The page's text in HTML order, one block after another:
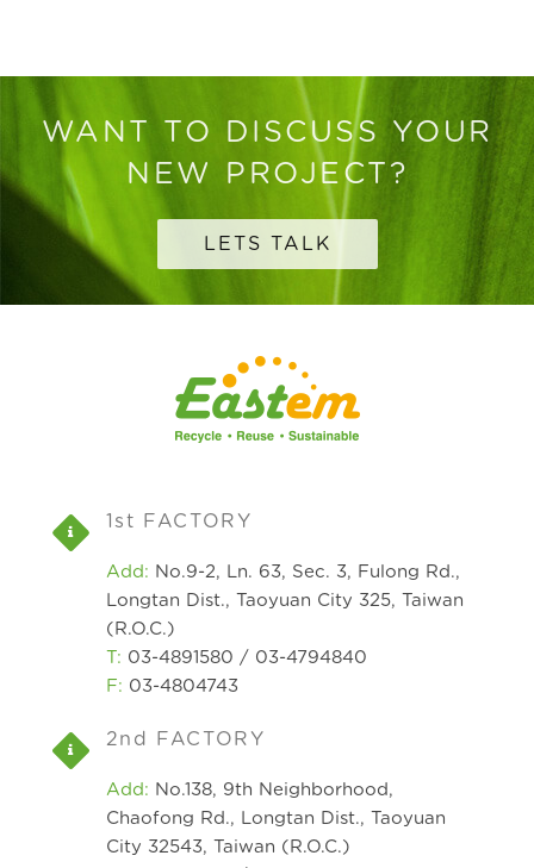
WANT TO DISCUSS YOUR
NEW PROJECT?
LETS TALK
1st FACTORY
Add: No.9-2, Ln. 63, Sec. 3, Fulong Rd.,
Longtan Dist., Taoyuan City 325, Taiwan
(R.O.C.)
T: 03-4891580 / 03-4794840
F: 03-4804743
2nd FACTORY
Add: No.138, 9th Neighborhood,
Chaofong Rd., Longtan Dist., Taoyuan
City 32543, Taiwan (R.O.C.)